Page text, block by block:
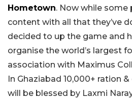
Hometown. Now while
content with all that they’ve
decided to up the game and
organise the world’s largest
association with Maximus
In Ghaziabad 10,000+ ration
will be blessed by Laxmi